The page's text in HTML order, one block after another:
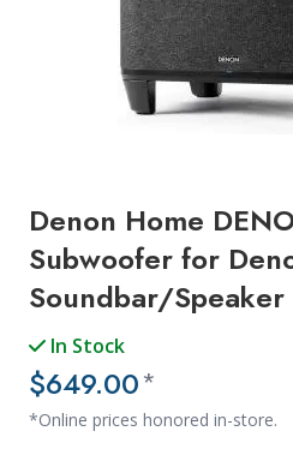
Denon Home
Subwoofer for
Soundbar/
In Stock
$649.00*
*Online prices honored in-store.